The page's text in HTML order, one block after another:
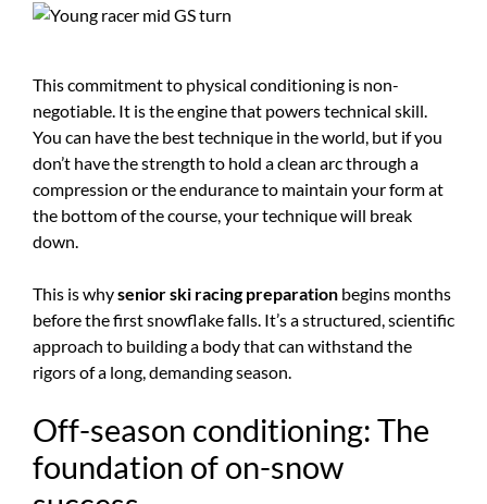
This commitment to physical conditioning is non-
negotiable. It is the engine that powers technical skill.
You can have the best technique in the world, but if you
don’t have the strength to hold a clean arc through a
compression or the endurance to maintain your form at
the bottom of the course, your technique will break
down.
This is whysenior ski racing preparation begins months
before the first snowflake falls. It’s a structured, scientific
approach to building a body that can withstand the
rigors of a long, demanding season.
Off-season conditioning: The
foundation of on-snow